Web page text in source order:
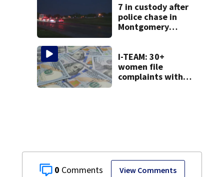
0 View Comments
7 in custody after
police chase in
Montgomery
I-TEAM: 30+
women file
complaints with